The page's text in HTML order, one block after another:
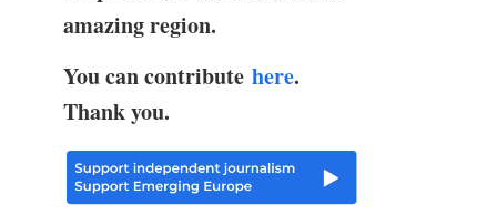
amazing region.
You can contribute here.
Thank you.